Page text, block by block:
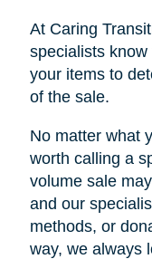
At Caring
specialists
your items to
of the sale.
No matter what
worth calling a
volume sale
and our
methods, or
way, we always